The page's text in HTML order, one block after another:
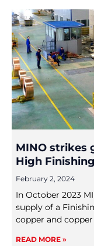
MINO strikes
High
February 2, 2024
In October 2023
supply of a
copper and
READ MORE »